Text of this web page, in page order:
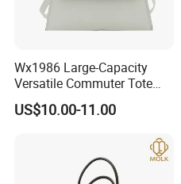
Wx1986 Large-Capacity
Versatile Commuter Tote
Bag for Women with
Premium Texture
US$10.00-11.00